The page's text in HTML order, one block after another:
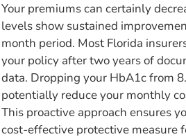
Your premiums can certainly
levels show sustained
month period. Most Florida
your policy after two years of
data. Dropping your HbA1c from
potentially reduce your monthly
This proactive approach ensures
cost-effective protective measure